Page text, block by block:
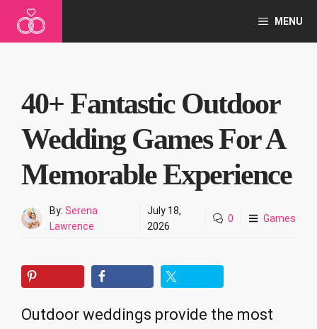
MENU
40+ Fantastic Outdoor
Wedding Games For A
Memorable Experience
By: Serena
Lawrence
July 18,
2026
0 Games
Outdoor weddings provide the most